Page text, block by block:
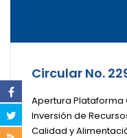
Circular No.
Apertura
Inversión de
Calidad y